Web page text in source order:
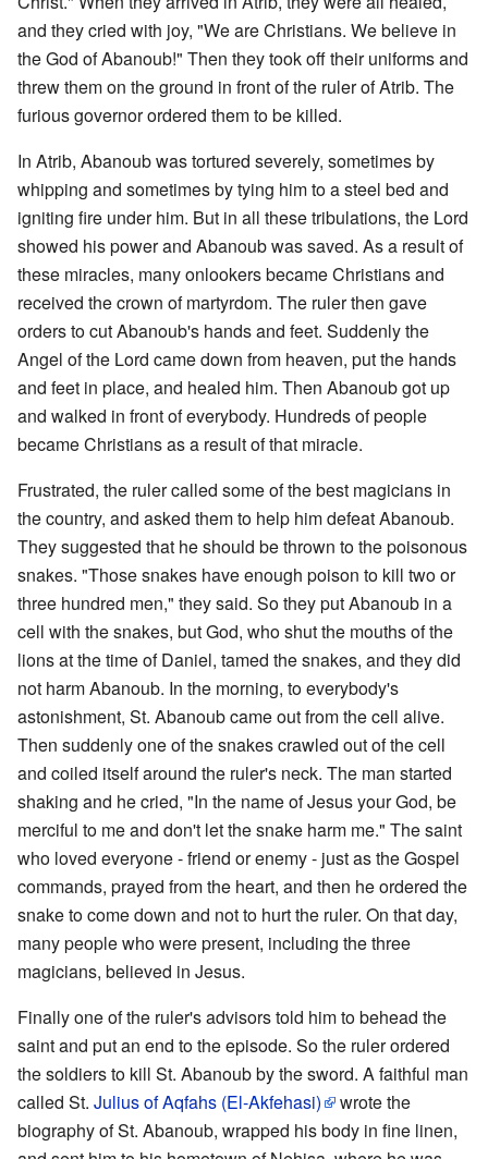
and they cried with joy, "We are Christians. We believe in
the God of Abanoub!" Then they took off their uniforms and
threw them on the ground in front of the ruler of Atrib. The
furious governor ordered them to be killed.
In Atrib, Abanoub was tortured severely, sometimes by
whipping and sometimes by tying him to a steel bed and
igniting fire under him. But in all these tribulations, the Lord
showed his power and Abanoub was saved. As a result of
these miracles, many onlookers became Christians and
received the crown of martyrdom. The ruler then gave
orders to cut Abanoub's hands and feet. Suddenly the
Angel of the Lord came down from heaven, put the hands
and feet in place, and healed him. Then Abanoub got up
and walked in front of everybody. Hundreds of people
became Christians as a result of that miracle.
Frustrated, the ruler called some of the best magicians in
the country, and asked them to help him defeat Abanoub.
They suggested that he should be thrown to the poisonous
snakes. "Those snakes have enough poison to kill two or
three hundred men," they said. So they put Abanoub in a
cell with the snakes, but God, who shut the mouths of the
lions at the time of Daniel, tamed the snakes, and they did
not harm Abanoub. In the morning, to everybody's
astonishment, St. Abanoub came out from the cell alive.
Then suddenly one of the snakes crawled out of the cell
and coiled itself around the ruler's neck. The man started
shaking and he cried, "In the name of Jesus your God, be
merciful to me and don't let the snake harm me." The saint
who loved everyone - friend or enemy - just as the Gospel
commands, prayed from the heart, and then he ordered the
snake to come down and not to hurt the ruler. On that day,
many people who were present, including the three
magicians, believed in Jesus.
Finally one of the ruler's advisors told him to behead the
saint and put an end to the episode. So the ruler ordered
the soldiers to kill St. Abanoub by the sword. A faithful man
called St. Julius of Aqfahs (El-Akfehasi)
wrote the
biography of St. Abanoub, wrapped his body in fine linen,